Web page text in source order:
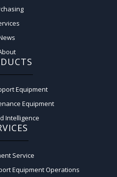
Equipment
Equipment
Intelligence
Service
Equipment Operations